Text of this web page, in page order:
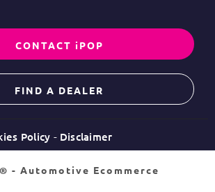
CONTACT iPOP
FIND A DEALER
Policy Disclaimer
® - Automotive Ecommerce